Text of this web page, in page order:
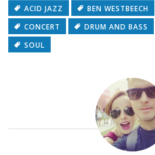
ACID JAZZ
BEN WESTBEECH
CONCERT
DRUM AND BASS
SOUL